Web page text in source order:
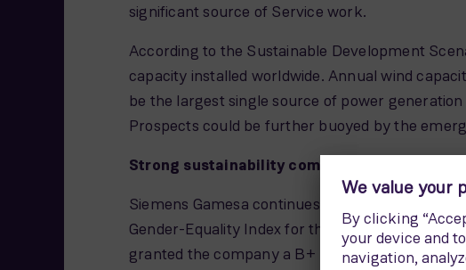
significant source of Service work.
According to the Sustainable Development
capacity installed worldwide. Annual wind
be the largest single source of power
Prospects could be further buoyed by the
Strong sustainability commitment
Siemens Gamesa continues to strengthen its
Gender-Equality Index for the second
granted the company a B+ rating.